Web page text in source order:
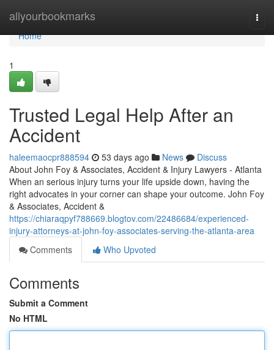
allyourbookmarks
Home
Home
1
Trusted Legal Help After an
Accident
haleemaocpr888594 53 days ago News
Discuss
About John Foy & Associates, Accident & Injury Lawyers - Atlanta
When an serious injury turns your life upside down, having the
right advocates in your corner can shape your outcome. John Foy
& Associates, Accident &
https://chiaraqpyf788669.blogtov.com/22486684/experienced-
injury-attorneys-at-john-foy-associates-serving-the-atlanta-area
Comments
Who Upvoted
Comments
Submit a Comment
No HTML